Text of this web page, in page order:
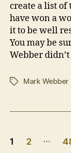
create a list of
have won a
it to be well
You may be
Webber
TagsMark Webber
Posts
1 2 …